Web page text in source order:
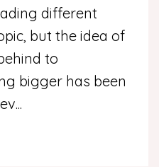
different
but the idea of
to
bigger has been
...